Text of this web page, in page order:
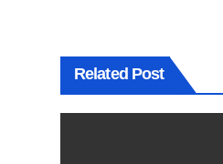
Related Post